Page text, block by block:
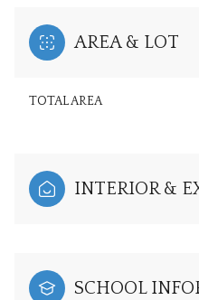
AREA & LOT
TOTAL AREA
INTERIOR &
SCHOOL